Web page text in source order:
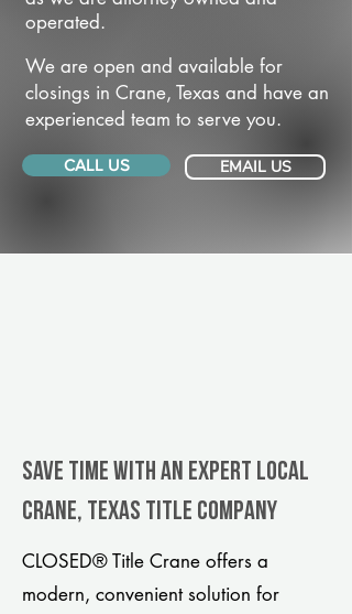
operated.
We are open and available for
closings in Crane, Texas and have an
experienced team to serve you.
CALL US EMAIL US
Save Time With An Expert Local
Crane, Texas title company
CLOSED® Title Crane offers a
modern, convenient solution for